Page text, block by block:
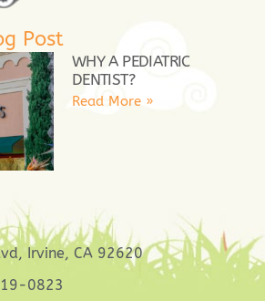
Post
WHY A PEDIATRIC
DENTIST?
Read More »
Irvine, CA 92620
0823